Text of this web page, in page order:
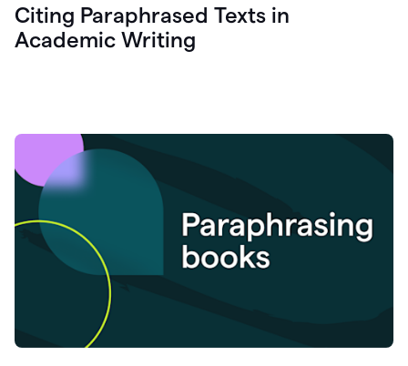
Citing Paraphrased Texts in
Academic Writing